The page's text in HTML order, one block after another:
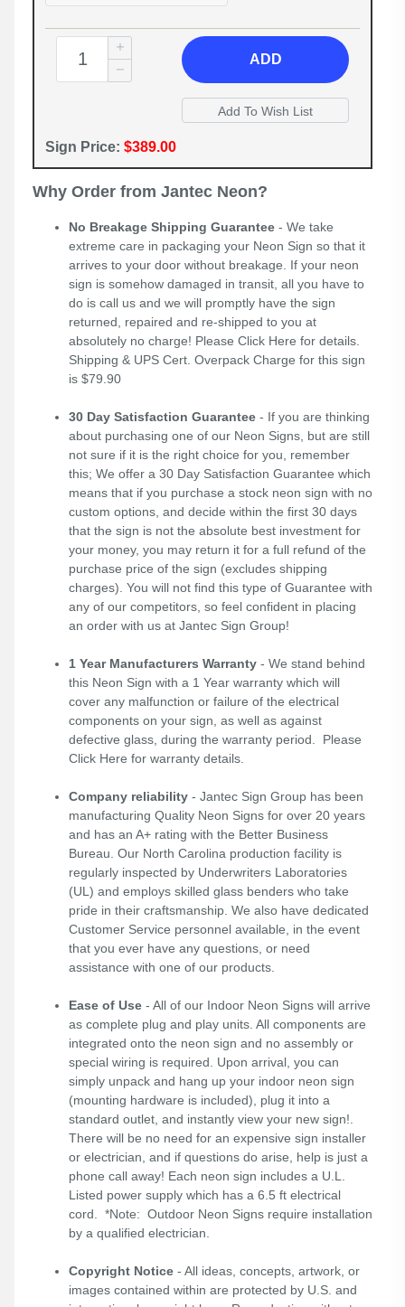
ADD
Sign Price: $389.00
Why Order from Jantec Neon?
No Breakage Shipping Guarantee - We take
extreme care in packaging your Neon Sign so that it
arrives to your door without breakage. If your neon
sign is somehow damaged in transit, all you have to
do is call us and we will promptly have the sign
returned, repaired and re-shipped to you at
absolutely no charge! Please Click Here for details.
Shipping & UPS Cert. Overpack Charge for this sign
is $79.90
30 Day Satisfaction Guarantee - If you are thinking
about purchasing one of our Neon Signs, but are still
not sure if it is the right choice for you, remember
this; We offer a 30 Day Satisfaction Guarantee which
means that if you purchase a stock neon sign with no
custom options, and decide within the first 30 days
that the sign is not the absolute best investment for
your money, you may return it for a full refund of the
purchase price of the sign (excludes shipping
charges). You will not find this type of Guarantee with
any of our competitors, so feel confident in placing
an order with us at Jantec Sign Group!
1 Year Manufacturers Warranty - We stand behind
this Neon Sign with a 1 Year warranty which will
cover any malfunction or failure of the electrical
components on your sign, as well as against
defective glass, during the warranty period. Please
Click Here for warranty details.
Company reliability - Jantec Sign Group has been
manufacturing Quality Neon Signs for over 20 years
and has an A+ rating with the Better Business
Bureau. Our North Carolina production facility is
regularly inspected by Underwriters Laboratories
(UL) and employs skilled glass benders who take
pride in their craftsmanship. We also have dedicated
Customer Service personnel available, in the event
that you ever have any questions, or need
assistance with one of our products.
Ease of Use - All of our Indoor Neon Signs will arrive
as complete plug and play units. All components are
integrated onto the neon sign and no assembly or
special wiring is required. Upon arrival, you can
simply unpack and hang up your indoor neon sign
(mounting hardware is included), plug it into a
standard outlet, and instantly view your new sign!.
There will be no need for an expensive sign installer
or electrician, and if questions do arise, help is just a
phone call away! Each neon sign includes a U.L.
Listed power supply which has a 6.5 ft electrical
cord. *Note: Outdoor Neon Signs require installation
by a qualified electrician.
Copyright Notice - All ideas, concepts, artwork, or
images contained within are protected by U.S. and